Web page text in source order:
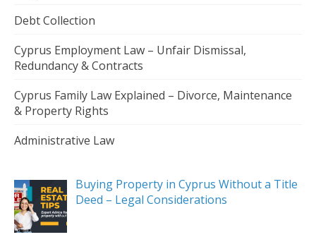
Debt Collection
Cyprus Employment Law – Unfair Dismissal,
Redundancy & Contracts
Cyprus Family Law Explained – Divorce, Maintenance
& Property Rights
Administrative Law
Buying Property in Cyprus Without a Title
Deed – Legal Considerations